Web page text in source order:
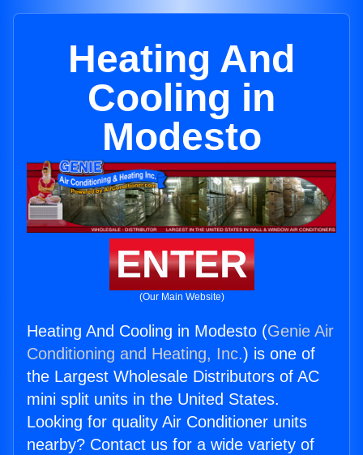
Heating And
Cooling in
Modesto
ENTER
(Our Main Website)
Heating And Cooling in Modesto (Genie Air
Conditioning and Heating, Inc.) is one of
the Largest Wholesale Distributors of AC
mini split units in the United States.
Looking for quality Air Conditioner units
nearby? Contact us for a wide variety of